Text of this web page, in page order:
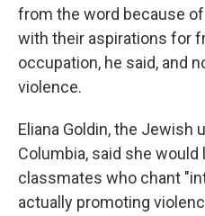
from the word because
with their aspirations for
occupation, he said, and
violence.
Eliana Goldin, the Jewish
Columbia, said she
classmates who chant
actually promoting